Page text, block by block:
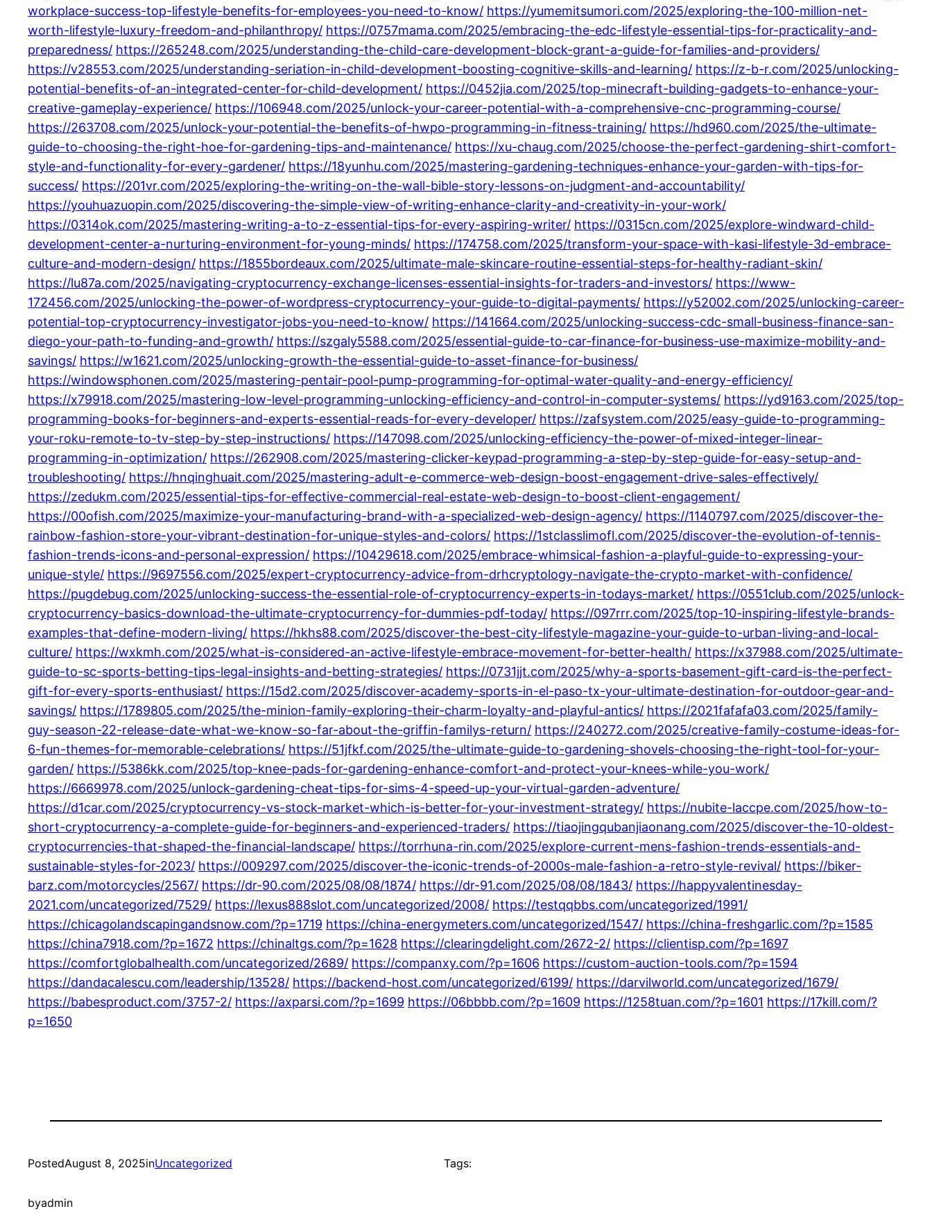
workplace-success-top-lifestyle-benefits-for-employees-you-need-to-know/ https://yumemitsumori.com/2025/exploring-the-100-million-net-
worth-lifestyle-luxury-freedom-and-philanthropy/ https://0757mama.com/2025/embracing-the-edc-lifestyle-essential-tips-for-practicality-and-
preparedness/ https://265248.com/2025/understanding-the-child-care-development-block-grant-a-guide-for-families-and-providers/
https://v28553.com/2025/understanding-seriation-in-child-development-boosting-cognitive-skills-and-learning/ https://z-b-r.com/2025/unlocking-
potential-benefits-of-an-integrated-center-for-child-development/ https://0452jia.com/2025/top-minecraft-building-gadgets-to-enhance-your-
creative-gameplay-experience/ https://106948.com/2025/unlock-your-career-potential-with-a-comprehensive-cnc-programming-course/
https://263708.com/2025/unlock-your-potential-the-benefits-of-hwpo-programming-in-fitness-training/ https://hd960.com/2025/the-ultimate-
guide-to-choosing-the-right-hoe-for-gardening-tips-and-maintenance/ https://xu-chaug.com/2025/choose-the-perfect-gardening-shirt-comfort-
style-and-functionality-for-every-gardener/ https://18yunhu.com/2025/mastering-gardening-techniques-enhance-your-garden-with-tips-for-
success/ https://201vr.com/2025/exploring-the-writing-on-the-wall-bible-story-lessons-on-judgment-and-accountability/
https://youhuazuopin.com/2025/discovering-the-simple-view-of-writing-enhance-clarity-and-creativity-in-your-work/
https://0314ok.com/2025/mastering-writing-a-to-z-essential-tips-for-every-aspiring-writer/ https://0315cn.com/2025/explore-windward-child-
development-center-a-nurturing-environment-for-young-minds/ https://174758.com/2025/transform-your-space-with-kasi-lifestyle-3d-embrace-
culture-and-modern-design/ https://1855bordeaux.com/2025/ultimate-male-skincare-routine-essential-steps-for-healthy-radiant-skin/
https://lu87a.com/2025/navigating-cryptocurrency-exchange-licenses-essential-insights-for-traders-and-investors/ https://www-
172456.com/2025/unlocking-the-power-of-wordpress-cryptocurrency-your-guide-to-digital-payments/ https://y52002.com/2025/unlocking-career-
potential-top-cryptocurrency-investigator-jobs-you-need-to-know/ https://141664.com/2025/unlocking-success-cdc-small-business-finance-san-
diego-your-path-to-funding-and-growth/ https://szgaly5588.com/2025/essential-guide-to-car-finance-for-business-use-maximize-mobility-and-
savings/ https://w1621.com/2025/unlocking-growth-the-essential-guide-to-asset-finance-for-business/
https://windowsphonen.com/2025/mastering-pentair-pool-pump-programming-for-optimal-water-quality-and-energy-efficiency/
https://x79918.com/2025/mastering-low-level-programming-unlocking-efficiency-and-control-in-computer-systems/ https://yd9163.com/2025/top-
programming-books-for-beginners-and-experts-essential-reads-for-every-developer/ https://zafsystem.com/2025/easy-guide-to-programming-
your-roku-remote-to-tv-step-by-step-instructions/ https://147098.com/2025/unlocking-efficiency-the-power-of-mixed-integer-linear-
programming-in-optimization/ https://262908.com/2025/mastering-clicker-keypad-programming-a-step-by-step-guide-for-easy-setup-and-
troubleshooting/ https://hnqinghuait.com/2025/mastering-adult-e-commerce-web-design-boost-engagement-drive-sales-effectively/
https://zedukm.com/2025/essential-tips-for-effective-commercial-real-estate-web-design-to-boost-client-engagement/
https://00ofish.com/2025/maximize-your-manufacturing-brand-with-a-specialized-web-design-agency/ https://1140797.com/2025/discover-the-
rainbow-fashion-store-your-vibrant-destination-for-unique-styles-and-colors/ https://1stclasslimofl.com/2025/discover-the-evolution-of-tennis-
fashion-trends-icons-and-personal-expression/ https://10429618.com/2025/embrace-whimsical-fashion-a-playful-guide-to-expressing-your-
unique-style/ https://9697556.com/2025/expert-cryptocurrency-advice-from-drhcryptology-navigate-the-crypto-market-with-confidence/
https://pugdebug.com/2025/unlocking-success-the-essential-role-of-cryptocurrency-experts-in-todays-market/ https://0551club.com/2025/unlock-
cryptocurrency-basics-download-the-ultimate-cryptocurrency-for-dummies-pdf-today/ https://097rrr.com/2025/top-10-inspiring-lifestyle-brands-
examples-that-define-modern-living/ https://hkhs88.com/2025/discover-the-best-city-lifestyle-magazine-your-guide-to-urban-living-and-local-
culture/ https://wxkmh.com/2025/what-is-considered-an-active-lifestyle-embrace-movement-for-better-health/ https://x37988.com/2025/ultimate-
guide-to-sc-sports-betting-tips-legal-insights-and-betting-strategies/ https://0731jjt.com/2025/why-a-sports-basement-gift-card-is-the-perfect-
gift-for-every-sports-enthusiast/ https://15d2.com/2025/discover-academy-sports-in-el-paso-tx-your-ultimate-destination-for-outdoor-gear-and-
savings/ https://1789805.com/2025/the-minion-family-exploring-their-charm-loyalty-and-playful-antics/ https://2021fafafa03.com/2025/family-
guy-season-22-release-date-what-we-know-so-far-about-the-griffin-familys-return/ https://240272.com/2025/creative-family-costume-ideas-for-
6-fun-themes-for-memorable-celebrations/ https://51jfkf.com/2025/the-ultimate-guide-to-gardening-shovels-choosing-the-right-tool-for-your-
garden/ https://5386kk.com/2025/top-knee-pads-for-gardening-enhance-comfort-and-protect-your-knees-while-you-work/
https://6669978.com/2025/unlock-gardening-cheat-tips-for-sims-4-speed-up-your-virtual-garden-adventure/
https://d1car.com/2025/cryptocurrency-vs-stock-market-which-is-better-for-your-investment-strategy/ https://nubite-laccpe.com/2025/how-to-
short-cryptocurrency-a-complete-guide-for-beginners-and-experienced-traders/ https://tiaojingqubanjiaonang.com/2025/discover-the-10-oldest-
cryptocurrencies-that-shaped-the-financial-landscape/ https://torrhuna-rin.com/2025/explore-current-mens-fashion-trends-essentials-and-
sustainable-styles-for-2023/ https://009297.com/2025/discover-the-iconic-trends-of-2000s-male-fashion-a-retro-style-revival/ https://biker-
barz.com/motorcycles/2567/ https://dr-90.com/2025/08/08/1874/ https://dr-91.com/2025/08/08/1843/ https://happyvalentinesday-
2021.com/uncategorized/7529/ https://lexus888slot.com/uncategorized/2008/ https://testqqbbs.com/uncategorized/1991/
https://chicagolandscapingandsnow.com/?p=1719 https://china-energymeters.com/uncategorized/1547/ https://china-freshgarlic.com/?p=1585
https://china7918.com/?p=1672 https://chinaltgs.com/?p=1628 https://clearingdelight.com/2672-2/ https://clientisp.com/?p=1697
https://comfortglobalhealth.com/uncategorized/2689/ https://companxy.com/?p=1606 https://custom-auction-tools.com/?p=1594
https://dandacalescu.com/leadership/13528/ https://backend-host.com/uncategorized/6199/ https://darvilworld.com/uncategorized/1679/
https://babesproduct.com/3757-2/ https://axparsi.com/?p=1699 https://06bbbb.com/?p=1609 https://1258tuan.com/?p=1601 https://17kill.com/?
p=1650
PostedAugust 8, 2025inUncategorized
byadmin
Tags: